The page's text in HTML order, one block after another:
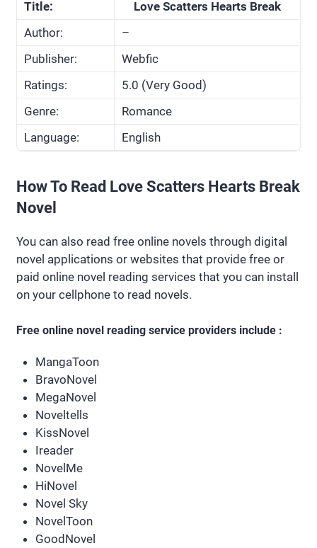
Title:
Love Scatters Hearts Break
Author:
–
Publisher:
Webfic
Ratings:
5.0 (Very Good)
Genre:
Romance
Language:
English
How To Read Love Scatters Hearts Break
Novel
You can also read free online novels through digital
novel applications or websites that provide free or
paid online novel reading services that you can install
on your cellphone to read novels.
Free online novel reading service providers include :
MangaToon
BravoNovel
MegaNovel
Noveltells
KissNovel
Ireader
NovelMe
HiNovel
Novel Sky
NovelToon
GoodNovel